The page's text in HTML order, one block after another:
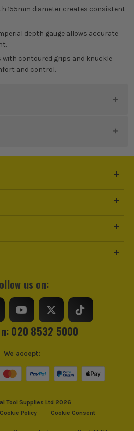
155mm diameter creates consistent
depth gauge allows accurate
with contoured grips and knuckle
and control.
1.46m (57 1/2'')
3.65kg
us on:
020 8532 5000
Tool Supplies Ltd 2026
Cookie Policy Cookie Consent
We accept: